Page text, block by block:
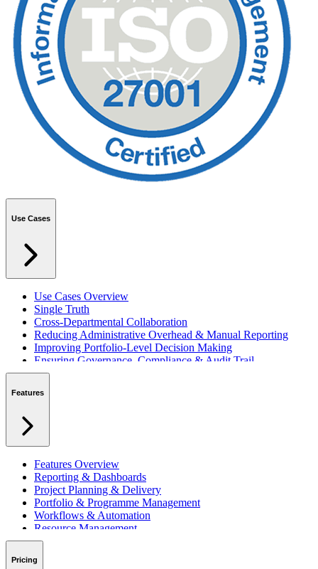
Use Cases
Use Cases Overview
Single Truth
Cross-Departmental Collaboration
Reducing Administrative Overhead & Manual Reporting
Improving Portfolio-Level Decision Making
Ensuring Governance, Compliance & Audit Trail
Managing Resources Across Multiple Projects
Integrating with Microsoft 365 & Teams
Features
Features Overview
Reporting & Dashboards
Project Planning & Delivery
Portfolio & Programme Management
Workflows & Automation
Resource Management
Benefits & Financing
RAID Management
Pricing